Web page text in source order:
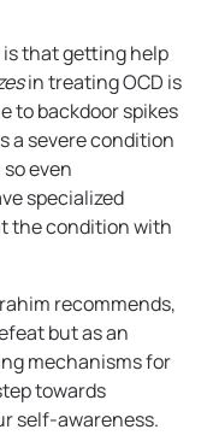
that getting help
in treating OCD is
to backdoor spikes
a severe condition
even
specialized
the condition with
recommends,
but as an
mechanisms for
towards
self-awareness.